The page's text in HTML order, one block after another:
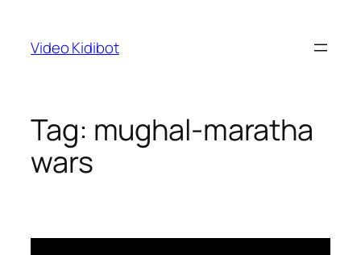
content
Video Kidibot
Tag: mughal-maratha
wars